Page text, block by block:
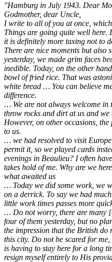
"Hamburg in July 1943. Dear
Godmother, dear Uncle,
I write to all of you at once,
Things are going quite well
it is definitely more taxing not to
There are nice moments but also
yesterday, we made grim faces
inedible. Today, on the other
bowl of fried rice. That was
white bread … You can believe
difference.
… We are not always welcome in
throw rocks and dirt at us and we
However, on other occasions,
to us.
… we had resolved to visit
permit it, so we played cards
evenings in Beaulieu? I often
takes hold of me. Why are we
what awaited us
… Today we did some work, we
on a derrick. To say we had
little work times passes more
… Do not worry, there are many
four of them yesterday, but no
the impression that the British do
this city. Do not be scared for
is having to stay here for a long
resign myself entirely to His